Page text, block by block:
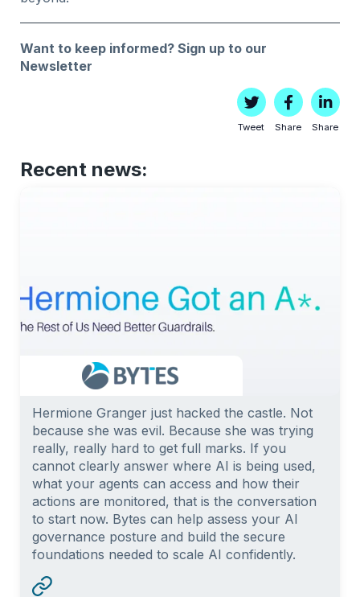
Want to keep informed?Sign up to our
Newsletter
Tweet Share Share
Recent news:
Hermione Granger just hacked the castle. Not
because she was evil. Because she was trying
really, really hard to get full marks. If you
cannot clearly answer where AI is being used,
what your agents can access and how their
actions are monitored, that is the conversation
to start now. Bytes can help assess your AI
governance posture and build the secure
foundations needed to scale AI confidently.